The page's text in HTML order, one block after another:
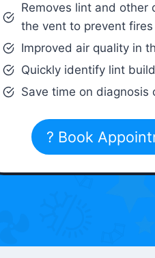
Removes lint and other
the vent to prevent fires
Improved air quality in
Quickly identify lint
Save time on diagnosis
? Book